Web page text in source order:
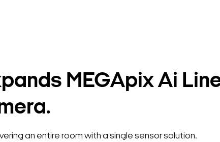
MEGApix Ai
an entire room with a single sensor solution.